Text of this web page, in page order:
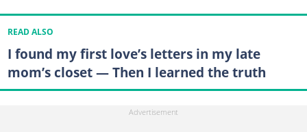
READ ALSO
I found my first love’s letters in my late
mom’s closet — Then I learned the truth